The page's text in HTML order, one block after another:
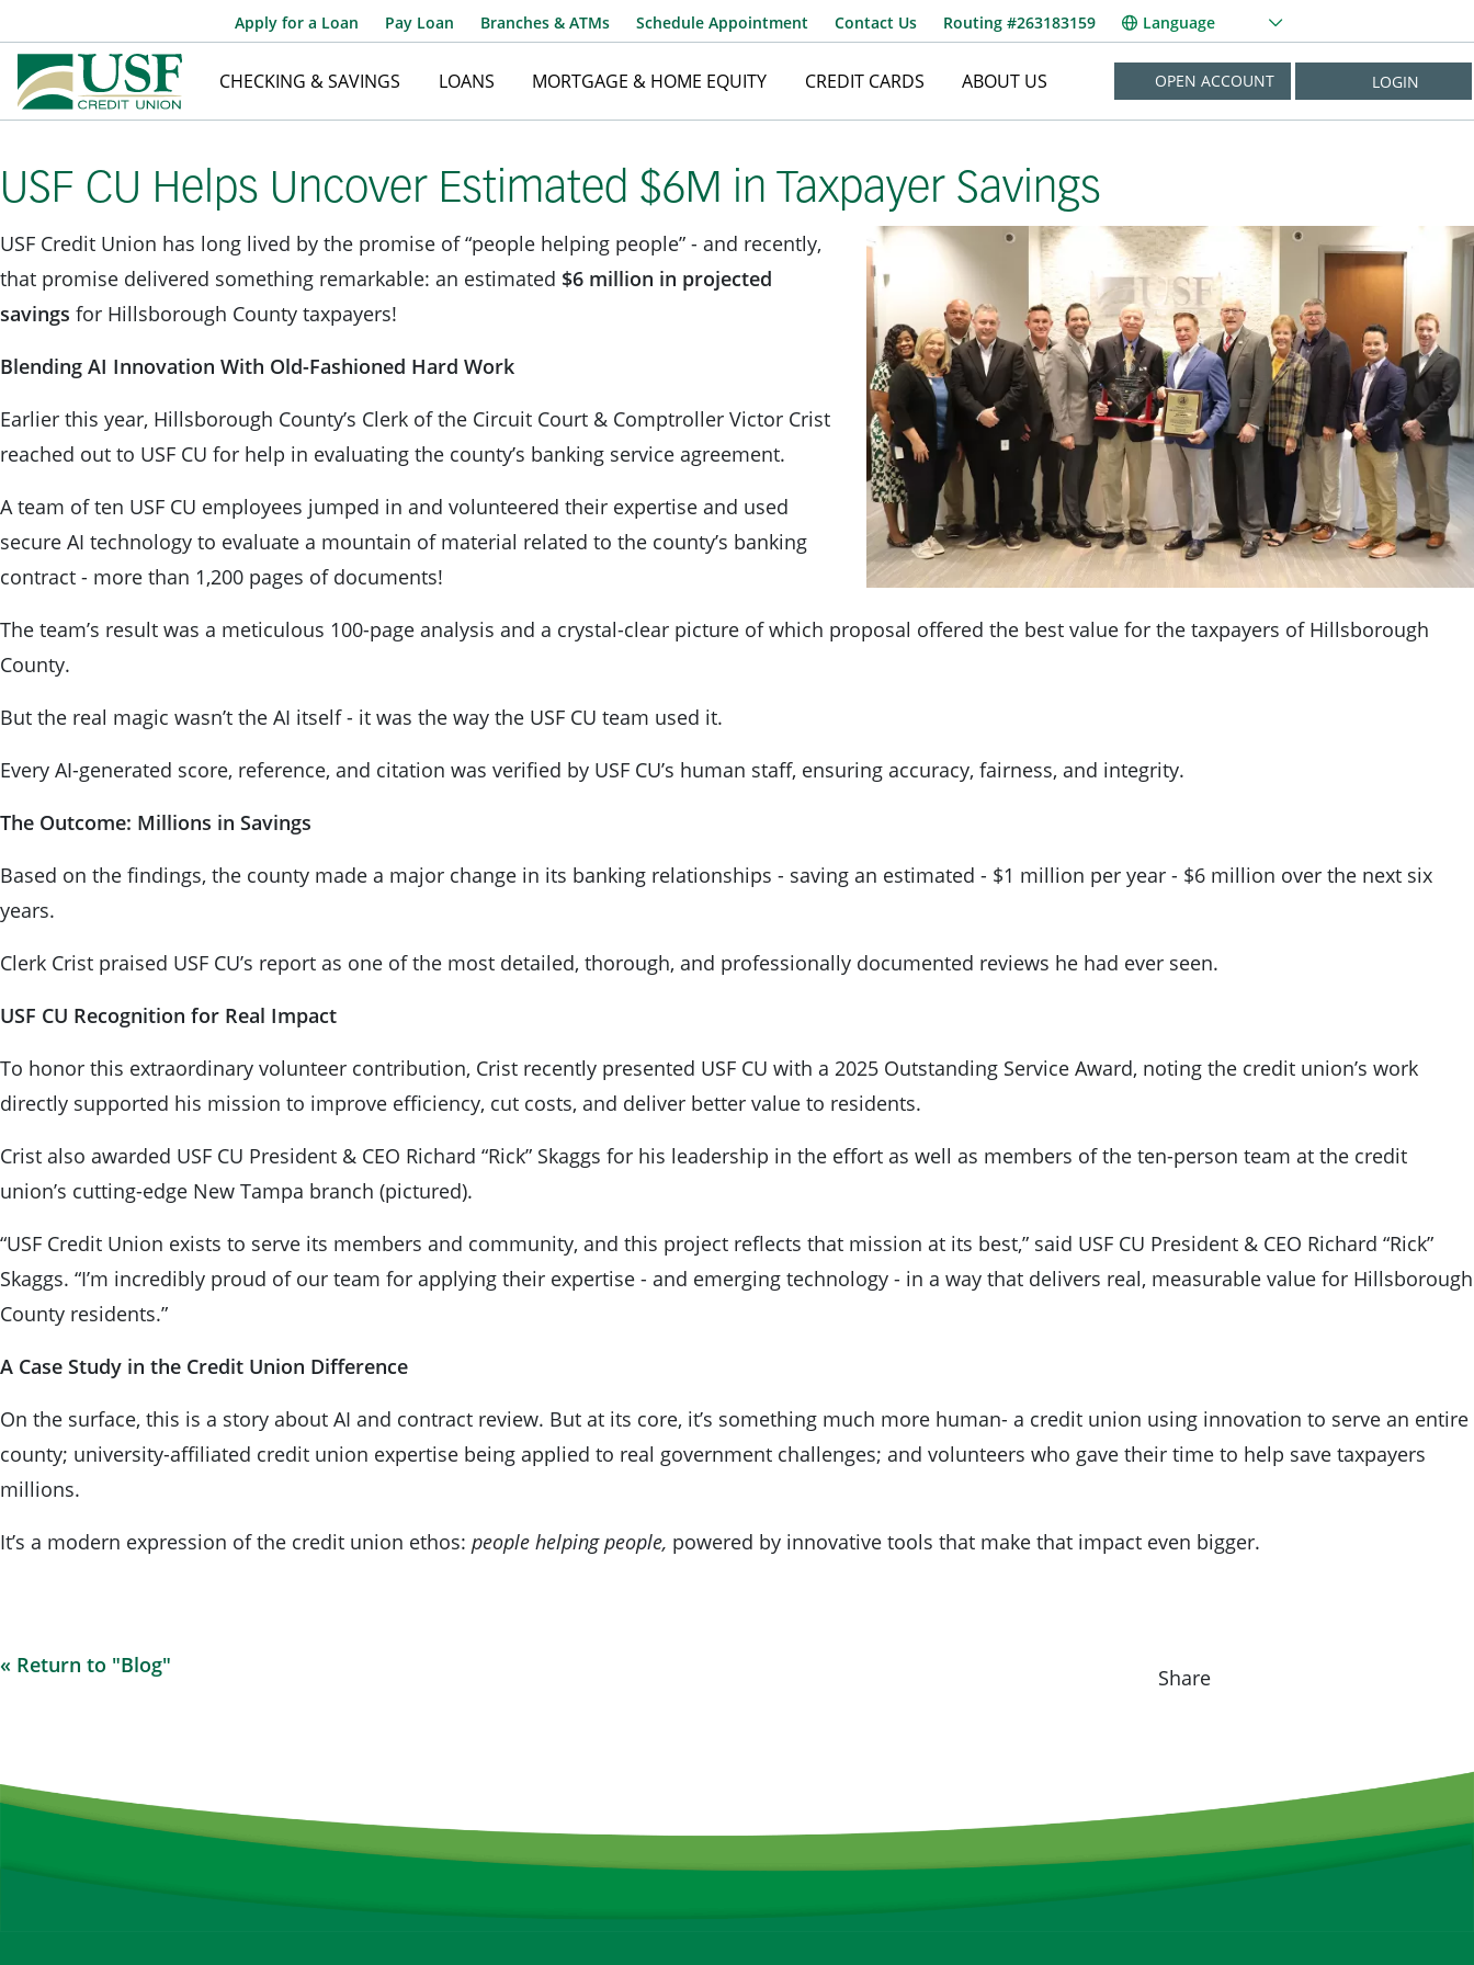
Apply for a Loan Pay Loan Branches & ATMs Schedule Appointment Contact Us Routing #263183159 Language
CHECKING & SAVINGS LOANS MORTGAGE & HOME EQUITY CREDIT CARDS ABOUT US OPEN ACCOUNT LOGIN
Password
Forgot Username?
Forgot Password?
USF CU Helps Uncover Estimated $6M in Taxpayer Savings
USF Credit Union has long lived by the promise of “people helping people” - and recently,
that promise delivered something remarkable: an estimated $6 million in projected
savings for Hillsborough County taxpayers!
Blending AI Innovation With Old-Fashioned Hard Work
Earlier this year, Hillsborough County’s Clerk of the Circuit Court & Comptroller Victor Crist
reached out to USF CU for help in evaluating the county’s banking service agreement.
A team of ten USF CU employees jumped in and volunteered their expertise and used
secure AI technology to evaluate a mountain of material related to the county’s banking
contract - more than 1,200 pages of documents!
The team’s result was a meticulous 100-page analysis and a crystal-clear picture of which proposal offered the best value for the taxpayers of Hillsborough
County.
But the real magic wasn’t the AI itself - it was the way the USF CU team used it.
Every AI-generated score, reference, and citation was verified by USF CU’s human staff, ensuring accuracy, fairness, and integrity.
The Outcome: Millions in Savings
Based on the findings, the county made a major change in its banking relationships - saving an estimated - $1 million per year - $6 million over the next six
years.
Clerk Crist praised USF CU’s report as one of the most detailed, thorough, and professionally documented reviews he had ever seen.
USF CU Recognition for Real Impact
To honor this extraordinary volunteer contribution, Crist recently presented USF CU with a 2025 Outstanding Service Award, noting the credit union’s work
directly supported his mission to improve efficiency, cut costs, and deliver better value to residents.
Crist also awarded USF CU President & CEO Richard “Rick” Skaggs for his leadership in the effort as well as members of the ten-person team at the credit
union’s cutting-edge New Tampa branch (pictured).
“USF Credit Union exists to serve its members and community, and this project reflects that mission at its best,” said USF CU President & CEO Richard “Rick”
Skaggs. “I’m incredibly proud of our team for applying their expertise - and emerging technology - in a way that delivers real, measurable value for Hillsborough
County residents.”
A Case Study in the Credit Union Difference
On the surface, this is a story about AI and contract review. But at its core, it’s something much more human- a credit union using innovation to serve an entire
county; university-affiliated credit union expertise being applied to real government challenges; and volunteers who gave their time to help save taxpayers
millions.
It’s a modern expression of the credit union ethos: people helping people, powered by innovative tools that make that impact even bigger.
« Return to "Blog" Share